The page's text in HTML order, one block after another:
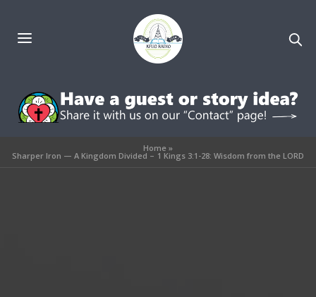
Home »
Sharper Iron — A Kingdom Divided – 1 Kings 3:1-28: Wisdom from the LORD